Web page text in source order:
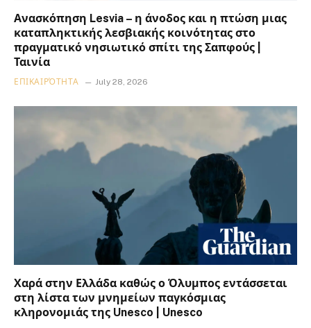
Ανασκόπηση Lesvia – η άνοδος και η πτώση μιας
καταπληκτικής λεσβιακής κοινότητας στο
πραγματικό νησιωτικό σπίτι της Σαπφούς |
Ταινία
ΕΠΙΚΑΙΡΌΤΗΤΑ July 28, 2026
Χαρά στην Ελλάδα καθώς ο Όλυμπος εντάσσεται
στη λίστα των μνημείων παγκόσμιας
κληρονομιάς της Unesco | Unesco